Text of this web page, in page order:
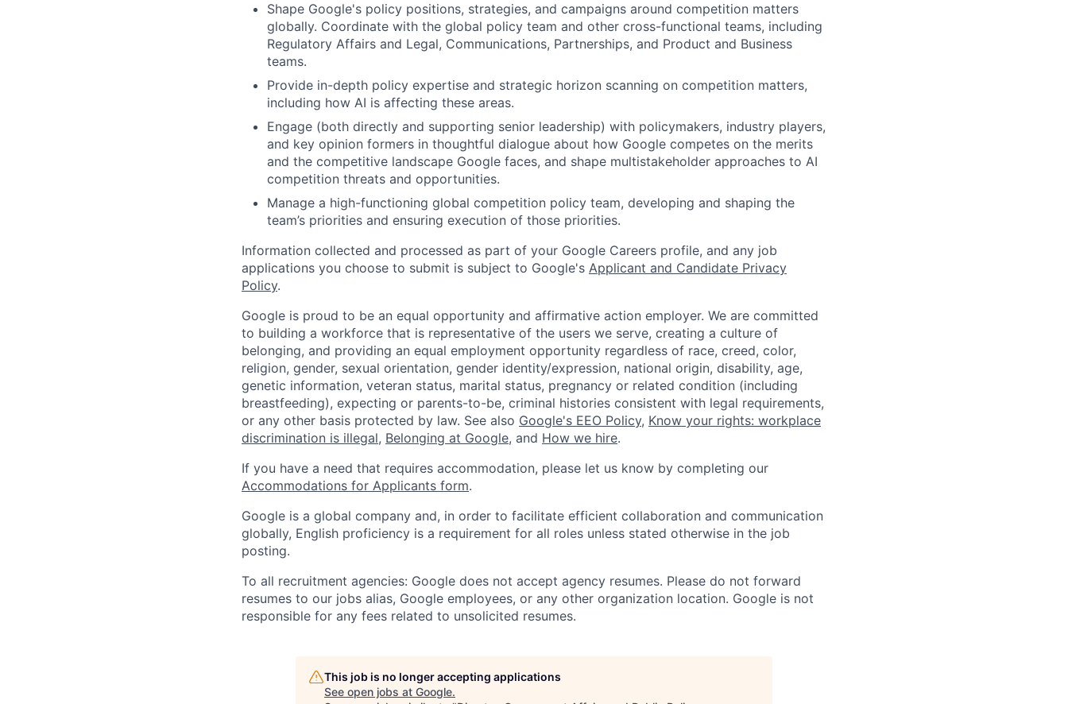
Shape Google's policy positions, strategies, and campaigns around competition matters
globally. Coordinate with the global policy team and other cross-functional teams, including
Regulatory Affairs and Legal, Communications, Partnerships, and Product and Business
teams.
Provide in-depth policy expertise and strategic horizon scanning on competition matters,
including how AI is affecting these areas.
Engage (both directly and supporting senior leadership) with policymakers, industry players,
and key opinion formers in thoughtful dialogue about how Google competes on the merits
and the competitive landscape Google faces, and shape multistakeholder approaches to AI
competition threats and opportunities.
Manage a high-functioning global competition policy team, developing and shaping the
team’s priorities and ensuring execution of those priorities.
Information collected and processed as part of your Google Careers profile, and any job
applications you choose to submit is subject to Google's Applicant and Candidate Privacy
Policy.
Google is proud to be an equal opportunity and affirmative action employer. We are committed
to building a workforce that is representative of the users we serve, creating a culture of
belonging, and providing an equal employment opportunity regardless of race, creed, color,
religion, gender, sexual orientation, gender identity/expression, national origin, disability, age,
genetic information, veteran status, marital status, pregnancy or related condition (including
breastfeeding), expecting or parents-to-be, criminal histories consistent with legal requirements,
or any other basis protected by law. See also Google's EEO Policy, Know your rights: workplace
discrimination is illegal, Belonging at Google, and How we hire.
If you have a need that requires accommodation, please let us know by completing our
Accommodations for Applicants form.
Google is a global company and, in order to facilitate efficient collaboration and communication
globally, English proficiency is a requirement for all roles unless stated otherwise in the job
posting.
To all recruitment agencies: Google does not accept agency resumes. Please do not forward
resumes to our jobs alias, Google employees, or any other organization location. Google is not
responsible for any fees related to unsolicited resumes.
This job is no longer accepting applications
See open jobs at Google.